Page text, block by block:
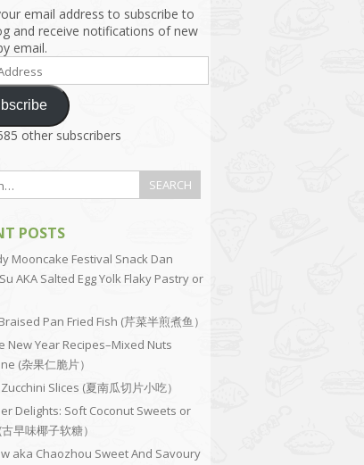
email address to subscribe to
and receive notifications of new
email.
other subscribers
POSTS
Mooncake Festival Snack Dan
AKA Salted Egg Yolk Flaky Pastry or
Pan Fried Fish (芹菜半煎煮鱼）
New Year Recipes–Mixed Nuts
(杂果仁脆片）
Slices (夏南瓜切片小吃）
Delights: Soft Coconut Sweets or
早味椰子软糖）
aka Chaozhou Sweet And Savoury